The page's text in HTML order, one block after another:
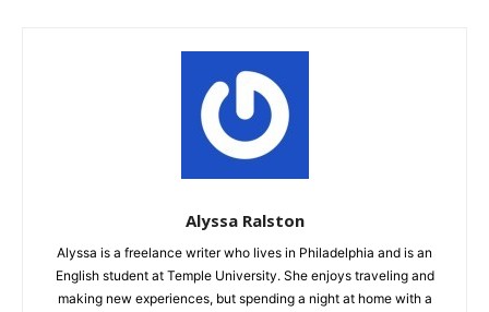
Alyssa Ralston
Alyssa is a freelance writer who lives in Philadelphia and is an
English student at Temple University. She enjoys traveling and
making new experiences, but spending a night at home with a